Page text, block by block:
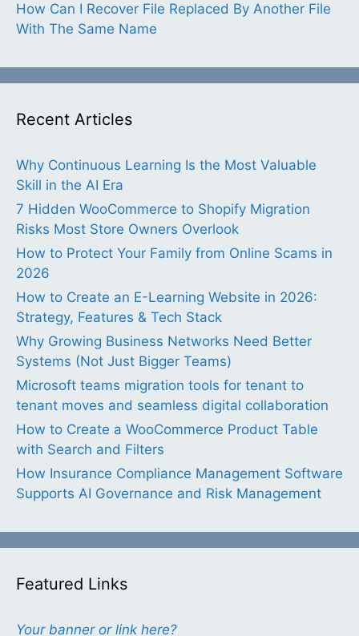
How Can I Recover File Replaced By Another File
With The Same Name
Recent Articles
Why Continuous Learning Is the Most Valuable
Skill in the AI Era
7 Hidden WooCommerce to Shopify Migration
Risks Most Store Owners Overlook
How to Protect Your Family from Online Scams in
2026
How to Create an E-Learning Website in 2026:
Strategy, Features & Tech Stack
Why Growing Business Networks Need Better
Systems (Not Just Bigger Teams)
Microsoft teams migration tools for tenant to
tenant moves and seamless digital collaboration
How to Create a WooCommerce Product Table
with Search and Filters
How Insurance Compliance Management Software
Supports AI Governance and Risk Management
Featured Links
Your banner or link here?